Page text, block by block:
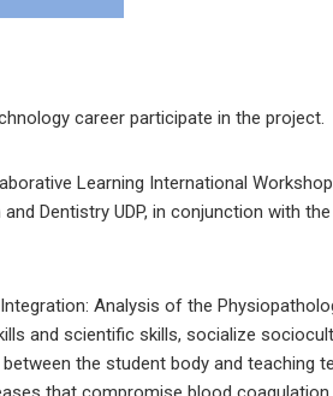
career participate in the project.
Learning International
Dentistry UDP, in conjunction with
Analysis of the
and scientific skills, socialize
the student body and teaching